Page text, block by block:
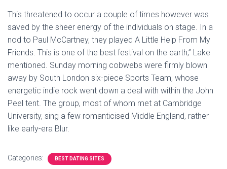
This threatened to occur a couple of times however was
saved by the sheer energy of the individuals on stage. In a
nod to Paul McCartney, they played A Little Help From My
Friends. This is one of the best festival on the earth,” Lake
mentioned. Sunday morning cobwebs were firmly blown
away by South London six-piece Sports Team, whose
energetic indie rock went down a deal with within the John
Peel tent. The group, most of whom met at Cambridge
University, sing a few romanticised Middle England, rather
like early-era Blur.
Categories: BEST DATING SITES